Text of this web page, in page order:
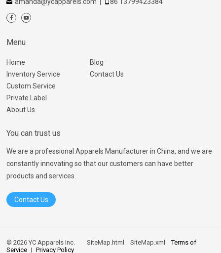
Menu
Home
Inventory Service
Custom Service
Private Label
About Us
Blog
Contact Us
You can trust us
We are a professional Apparels Manufacturer in China, and we are
constantly innovating so that our customers can have better
products and services.
Contact Us
© 2026 YC Apparels Inc.SiteMap.html SiteMap.xml
Terms of
Service
Privacy Policy